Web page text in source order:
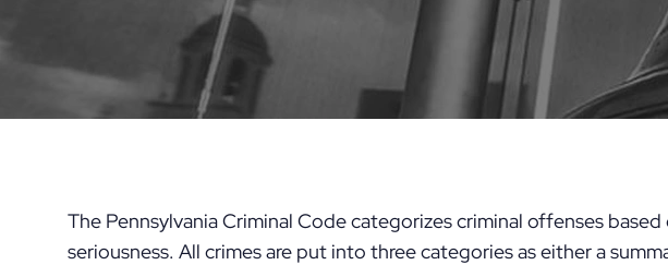
The Pennsylvania Criminal Code categorizes criminal offenses
seriousness. All crimes are put into three categories as either a